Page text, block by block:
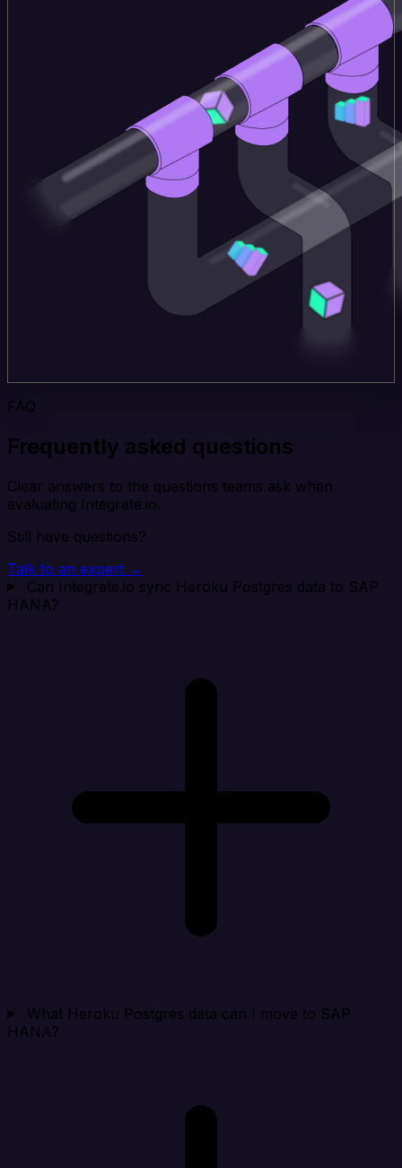
FAQ
Frequently asked questions
Clear answers to the questions teams ask when
evaluating Integrate.io.
Still have questions?
Talk to an expert →
Can Integrate.io sync Heroku Postgres data to SAP
HANA?
What Heroku Postgres data can I move to SAP
HANA?